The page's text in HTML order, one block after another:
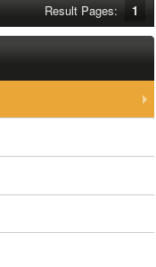
Result Pages: 1